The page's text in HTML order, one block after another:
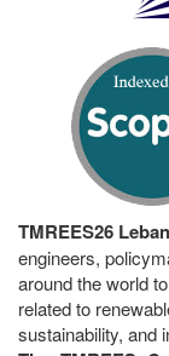
TMREES26
engineers,
around the world
related to
sustainability, and